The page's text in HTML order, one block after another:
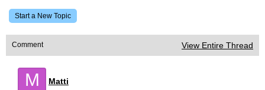
Start a New Topic
Comment View Entire Thread
M Matti